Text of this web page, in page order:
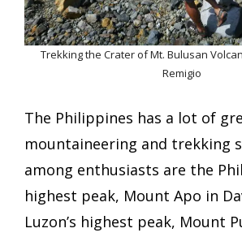
Trekking the Crater of Mt. Bulusan
Remigio
The Philippines has a lot of
mountaineering and trekking
among enthusiasts are the
highest peak, Mount Apo in
Luzon’s highest peak, Mount